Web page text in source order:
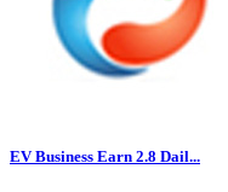
EV Business Earn 2.8 Dail...